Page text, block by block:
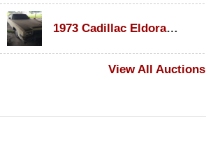
1973 Cadillac Eldorado Convertible
View All Auctions